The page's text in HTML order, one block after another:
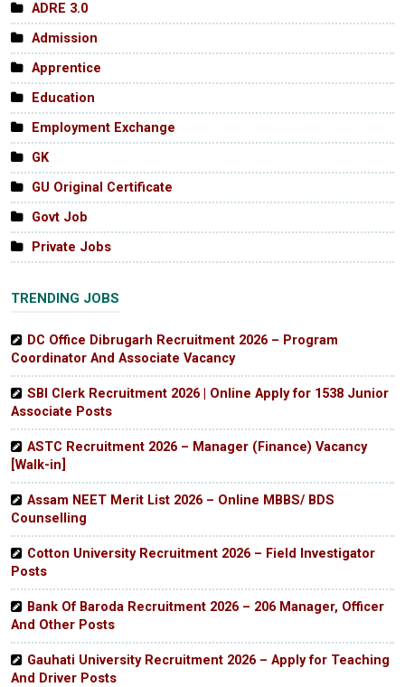
ADRE 3.0
Admission
Apprentice
Education
Employment Exchange
GK
GU Original Certificate
Govt Job
Private Jobs
TRENDING JOBS
DC Office Dibrugarh Recruitment 2026 – Program
Coordinator And Associate Vacancy
SBI Clerk Recruitment 2026 | Online Apply for 1538 Junior
Associate Posts
ASTC Recruitment 2026 – Manager (Finance) Vacancy
[Walk-in]
Assam NEET Merit List 2026 – Online MBBS/ BDS
Counselling
Cotton University Recruitment 2026 – Field Investigator
Posts
Bank Of Baroda Recruitment 2026 – 206 Manager, Officer
And Other Posts
Gauhati University Recruitment 2026 – Apply for Teaching
And Driver Posts